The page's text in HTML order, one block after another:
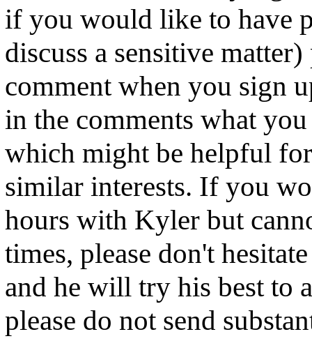
if you would like to have
discuss a sensitive
comment when you sign
in the comments what
which might be helpful
similar interests. If you
hours with Kyler but
times, please don't
and he will try his best to
please do not send